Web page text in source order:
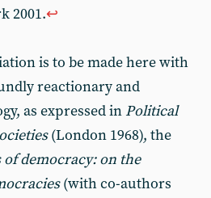
2001.↩︎
is to be made here with
reactionary and
as expressed in Political
(London 1968), the
of democracy: on the
(with co-authors